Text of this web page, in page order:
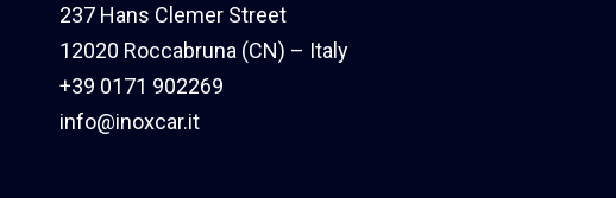
237 Hans Clemer Street
12020 Roccabruna (CN) – Italy
+39 0171 902269
info@inoxcar.it